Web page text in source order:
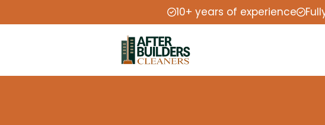
10+ years of experience